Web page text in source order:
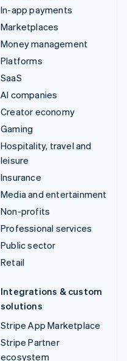
In-app payments
Marketplaces
Money management
Platforms
SaaS
AI companies
Creator economy
Gaming
Hospitality, travel and
leisure
Insurance
Media and entertainment
Non-profits
Professional services
Public sector
Retail
Integrations & custom
solutions
Stripe App Marketplace
Stripe Partner
ecosystem